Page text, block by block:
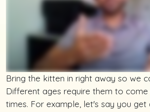
Bring the kitten in right away so we
Different ages require them to
times. For example, let's say you get